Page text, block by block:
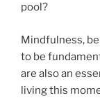
pool?
Mindfulness,
to be
are also an
living this